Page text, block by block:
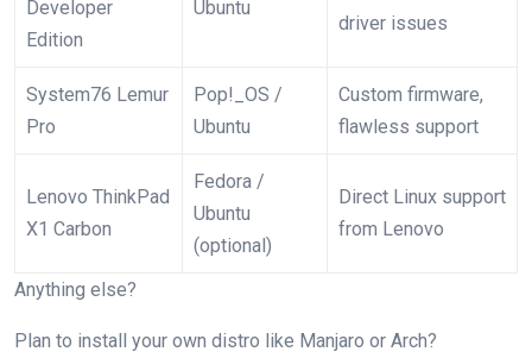
Developer
Edition
Ubuntu
driver issues
System76 Lemur
Pro
Pop!_OS /
Ubuntu
Custom firmware,
flawless support
Lenovo ThinkPad
X1 Carbon
Fedora /
Ubuntu
(optional)
Direct Linux support
from Lenovo
Anything else?
Plan to install your own distro like Manjaro or Arch?